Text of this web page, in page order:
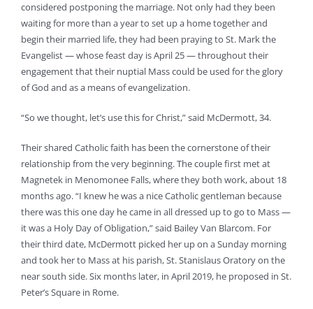
considered postponing the marriage. Not only had they been
waiting for more than a year to set up a home together and
begin their married life, they had been praying to St. Mark the
Evangelist — whose feast day is April 25 — throughout their
engagement that their nuptial Mass could be used for the glory
of God and as a means of evangelization.
“So we thought, let’s use this for Christ,” said McDermott, 34.
Their shared Catholic faith has been the cornerstone of their
relationship from the very beginning. The couple first met at
Magnetek in Menomonee Falls, where they both work, about 18
months ago. “I knew he was a nice Catholic gentleman because
there was this one day he came in all dressed up to go to Mass —
it was a Holy Day of Obligation,” said Bailey Van Blarcom. For
their third date, McDermott picked her up on a Sunday morning
and took her to Mass at his parish, St. Stanislaus Oratory on the
near south side. Six months later, in April 2019, he proposed in St.
Peter’s Square in Rome.